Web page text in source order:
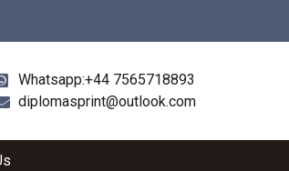
Whatsapp:+44 7565718893
diplomasprint@outlook.com